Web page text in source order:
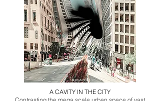
A CAVITY IN THE CITY